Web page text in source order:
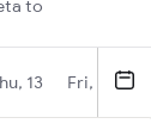
to
13 Fri, 14